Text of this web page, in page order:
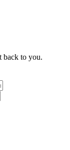
back to you.